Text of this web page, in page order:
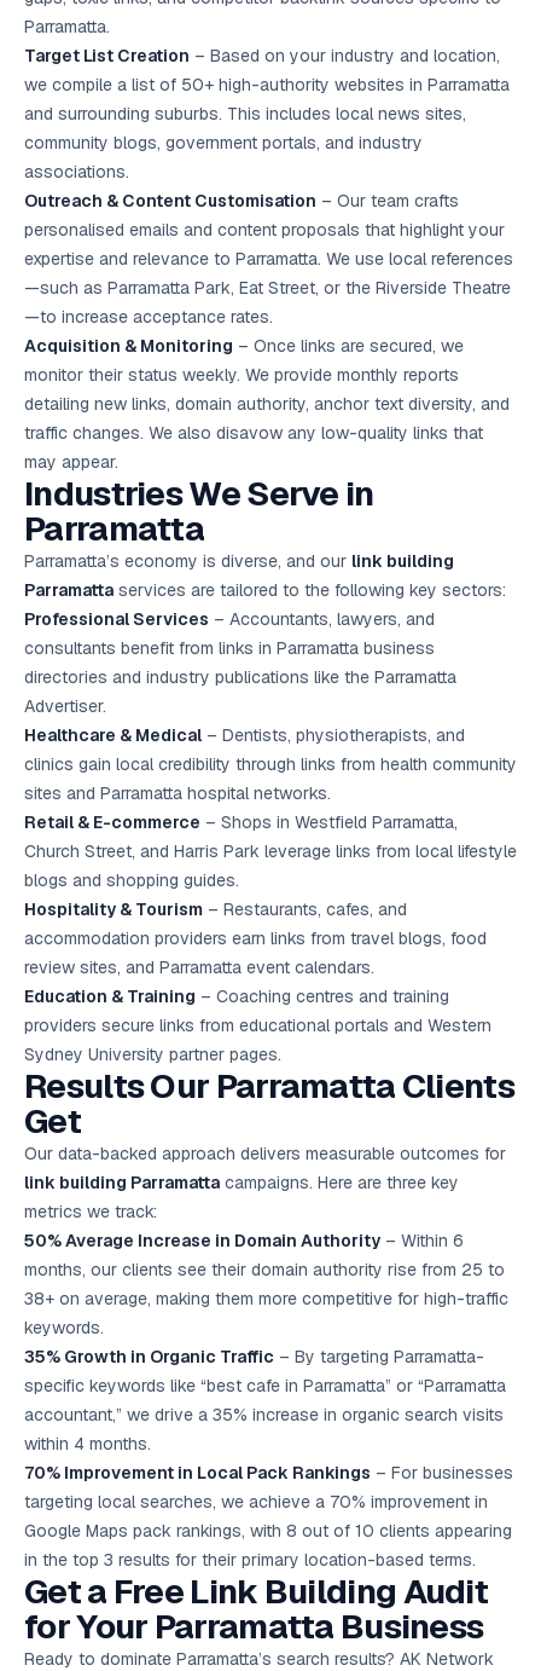
Parramatta.
Target List Creation – Based on your industry and location,
we compile a list of 50+ high-authority websites in Parramatta
and surrounding suburbs. This includes local news sites,
community blogs, government portals, and industry
associations.
Outreach & Content Customisation – Our team crafts
personalised emails and content proposals that highlight your
expertise and relevance to Parramatta. We use local references
—such as Parramatta Park, Eat Street, or the Riverside Theatre
—to increase acceptance rates.
Acquisition & Monitoring – Once links are secured, we
monitor their status weekly. We provide monthly reports
detailing new links, domain authority, anchor text diversity, and
traffic changes. We also disavow any low-quality links that
may appear.
Industries We Serve in
Parramatta
Parramatta’s economy is diverse, and our link building
Parramatta services are tailored to the following key sectors:
Professional Services – Accountants, lawyers, and
consultants benefit from links in Parramatta business
directories and industry publications like the Parramatta
Advertiser.
Healthcare & Medical – Dentists, physiotherapists, and
clinics gain local credibility through links from health community
sites and Parramatta hospital networks.
Retail & E-commerce – Shops in Westfield Parramatta,
Church Street, and Harris Park leverage links from local lifestyle
blogs and shopping guides.
Hospitality & Tourism – Restaurants, cafes, and
accommodation providers earn links from travel blogs, food
review sites, and Parramatta event calendars.
Education & Training – Coaching centres and training
providers secure links from educational portals and Western
Sydney University partner pages.
Results Our Parramatta Clients
Get
Our data-backed approach delivers measurable outcomes for
link building Parramatta campaigns. Here are three key
metrics we track:
50% Average Increase in Domain Authority – Within 6
months, our clients see their domain authority rise from 25 to
38+ on average, making them more competitive for high-traffic
keywords.
35% Growth in Organic Traffic – By targeting Parramatta-
specific keywords like “best cafe in Parramatta” or “Parramatta
accountant,” we drive a 35% increase in organic search visits
within 4 months.
70% Improvement in Local Pack Rankings – For businesses
targeting local searches, we achieve a 70% improvement in
Google Maps pack rankings, with 8 out of 10 clients appearing
in the top 3 results for their primary location-based terms.
Get a Free Link Building Audit
for Your Parramatta Business
Ready to dominate Parramatta’s search results? AK Network